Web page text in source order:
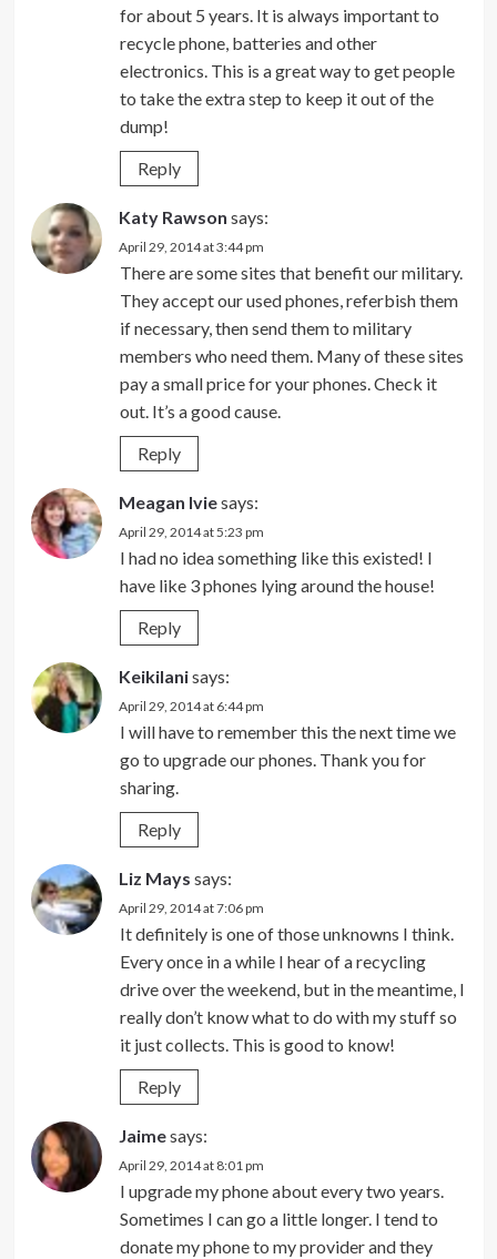
for about 5 years. It is always important to
recycle phone, batteries and other
electronics. This is a great way to get people
to take the extra step to keep it out of the
dump!
Reply
Katy Rawson says:
April 29, 2014 at 3:44 pm
There are some sites that benefit our military.
They accept our used phones, referbish them
if necessary, then send them to military
members who need them. Many of these sites
pay a small price for your phones. Check it
out. It’s a good cause.
Reply
Meagan Iviesays:
April 29, 2014 at 5:23 pm
I had no idea something like this existed! I
have like 3 phones lying around the house!
Reply
Keikilanisays:
April 29, 2014 at 6:44 pm
I will have to remember this the next time we
go to upgrade our phones. Thank you for
sharing.
Reply
Liz Mays says:
April 29, 2014 at 7:06 pm
It definitely is one of those unknowns I think.
Every once in a while I hear of a recycling
drive over the weekend, but in the meantime, I
really don’t know what to do with my stuff so
it just collects. This is good to know!
Reply
Jaimesays:
April 29, 2014 at 8:01 pm
I upgrade my phone about every two years.
Sometimes I can go a little longer. I tend to
donate my phone to my provider and they